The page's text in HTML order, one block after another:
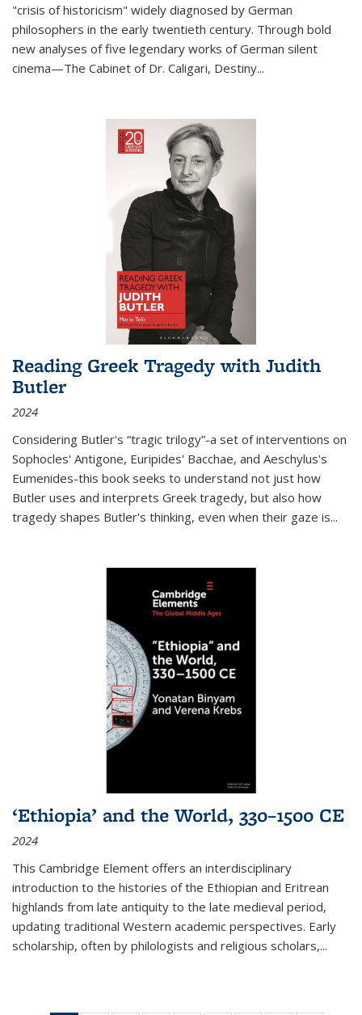
"crisis of historicism" widely diagnosed by German
philosophers in the early twentieth century. Through bold
new analyses of five legendary works of German silent
cinema—The Cabinet of Dr. Caligari, Destiny...
Reading Greek Tragedy with Judith
Butler
2024
Considering Butler's “tragic trilogy”-a set of interventions on
Sophocles' Antigone, Euripides' Bacchae, and Aeschylus's
Eumenides-this book seeks to understand not just how
Butler uses and interprets Greek tragedy, but also how
tragedy shapes Butler's thinking, even when their gaze is...
‘Ethiopia’ and the World, 330–1500 CE
2024
This Cambridge Element offers an interdisciplinary
introduction to the histories of the Ethiopian and Eritrean
highlands from late antiquity to the late medieval period,
updating traditional Western academic perspectives. Early
scholarship, often by philologists and religious scholars,...